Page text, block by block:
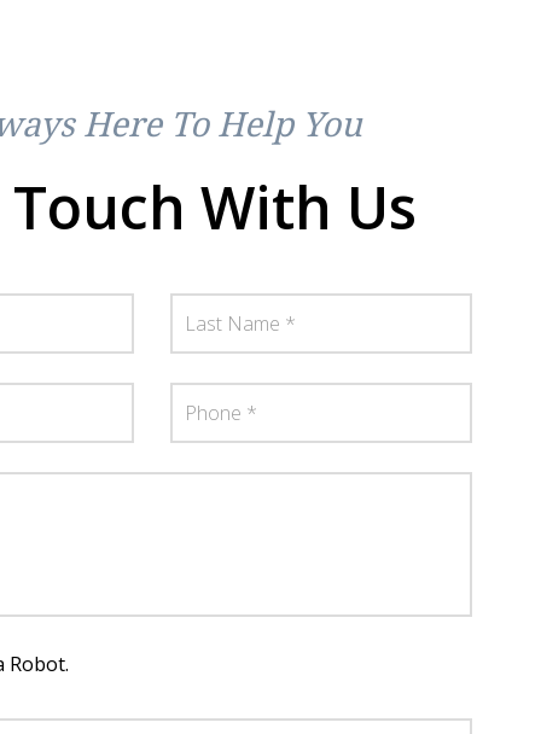
Here To Help You
With Us
Robot.